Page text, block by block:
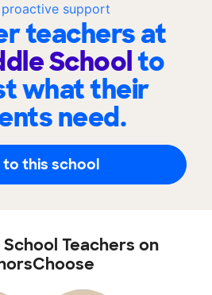
support
teachers at
Schoolto
what their
need.
to this school
Teachers on